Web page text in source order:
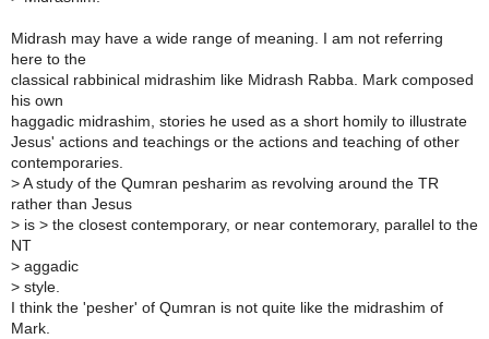
Midrash may have a wide range of meaning. I am not referring
here to the
classical rabbinical midrashim like Midrash Rabba. Mark composed
his own
haggadic midrashim, stories he used as a short homily to illustrate
Jesus' actions and teachings or the actions and teaching of other
contemporaries.
> A study of the Qumran pesharim as revolving around the TR
rather than Jesus
> is > the closest contemporary, or near contemorary, parallel to the
NT
> aggadic
> style.
I think the 'pesher' of Qumran is not quite like the midrashim of
Mark.